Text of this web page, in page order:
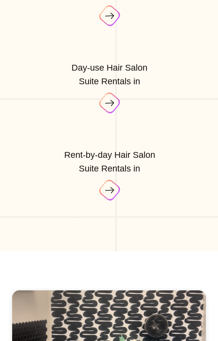
Day-use Hair Salon
Suite Rentals in
Rent-by-day Hair Salon
Suite Rentals in